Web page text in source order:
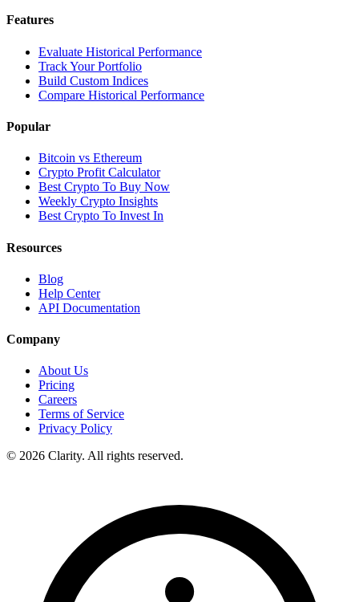
Features
Evaluate Historical Performance
Track Your Portfolio
Build Custom Indices
Compare Historical Performance
Popular
Bitcoin vs Ethereum
Crypto Profit Calculator
Best Crypto To Buy Now
Weekly Crypto Insights
Best Crypto To Invest In
Resources
Blog
Help Center
API Documentation
Company
About Us
Pricing
Careers
Terms of Service
Privacy Policy
© 2026 Clarity. All rights reserved.